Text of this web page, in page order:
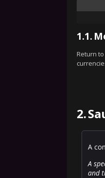
1.1.
Return
2.
A
A
and